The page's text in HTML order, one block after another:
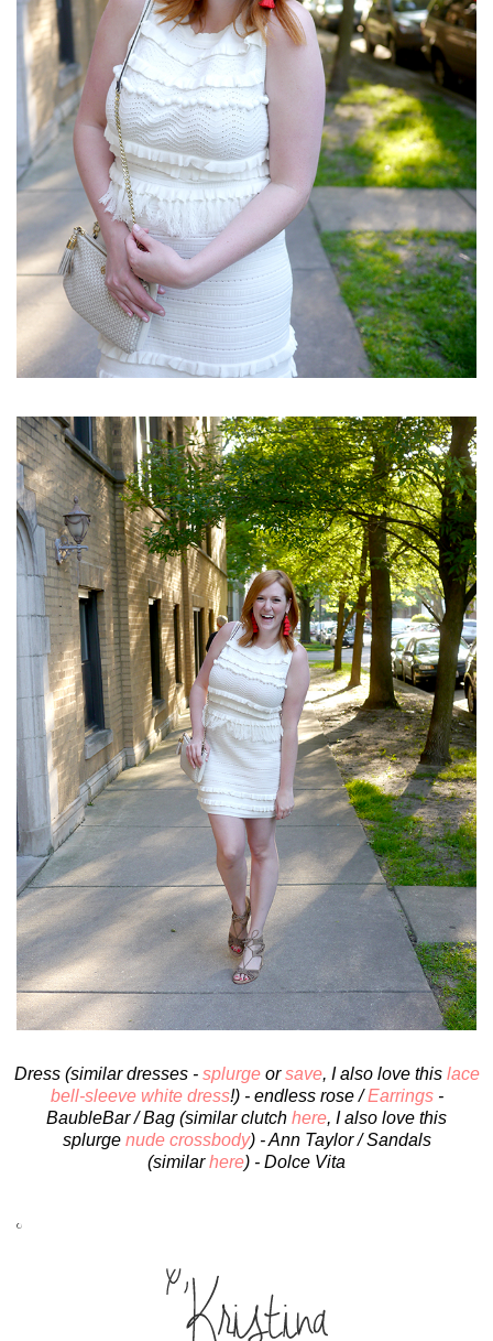
Dress (similar dresses - splurgeorsave, I also love this lace
bell-sleeve white dress!) - endless rose /Earrings-
BaubleBar / Bag (similar clutch here, I also love this
splurge nude crossbody) - Ann Taylor / Sandals
(similarhere) - Dolce Vita